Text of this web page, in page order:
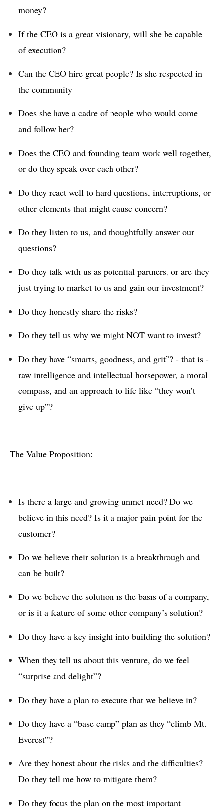
money?
If the CEO is a great visionary, will she be capable
of execution?
Can the CEO hire great people? Is she respected in
the community
Does she have a cadre of people who would come
and follow her?
Does the CEO and founding team work well together,
or do they speak over each other?
Do they react well to hard questions, interruptions, or
other elements that might cause concern?
Do they listen to us, and thoughtfully answer our
questions?
Do they talk with us as potential partners, or are they
just trying to market to us and gain our investment?
Do they honestly share the risks?
Do they tell us why we might NOT want to invest?
Do they have “smarts, goodness, and grit”? - that is -
raw intelligence and intellectual horsepower, a moral
compass, and an approach to life like “they won’t
give up”?
The Value Proposition:
Is there a large and growing unmet need? Do we
believe in this need? Is it a major pain point for the
customer?
Do we believe their solution is a breakthrough and
can be built?
Do we believe the solution is the basis of a company,
or is it a feature of some other company’s solution?
Do they have a key insight into building the solution?
When they tell us about this venture, do we feel
“surprise and delight”?
Do they have a plan to execute that we believe in?
Do they have a “base camp” plan as they “climb Mt.
Everest”?
Are they honest about the risks and the difficulties?
Do they tell me how to mitigate them?
Do they focus the plan on the most important